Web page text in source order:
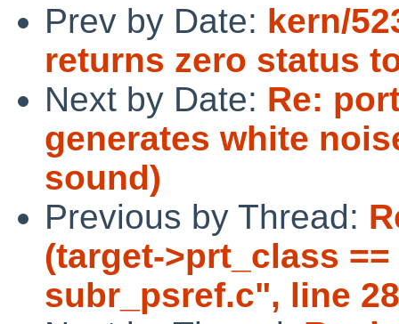
Prev by Date: kern/
returns zero status
Next by Date: Re:
generates white
sound)
Previous by Thread:
(target->prt_class
subr_psref.c", line